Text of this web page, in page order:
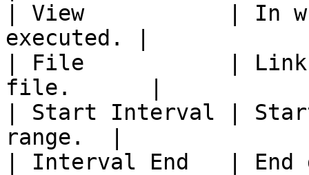
| View           | In
executed. |
| File           | Link
file.      |
| Start Interval |
range.  |
| Interval End   | End